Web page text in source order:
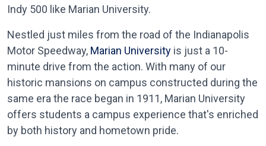
Indy 500 like Marian University.
Nestled just miles from the road of the Indianapolis
Motor Speedway, Marian University is just a 10-
minute drive from the action. With many of our
historic mansions on campus constructed during the
same era the race began in 1911, Marian University
offers students a campus experience that's enriched
by both history and hometown pride.